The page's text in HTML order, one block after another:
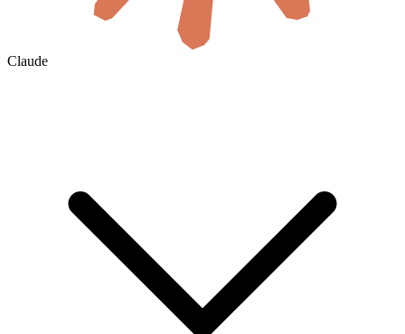
Claude